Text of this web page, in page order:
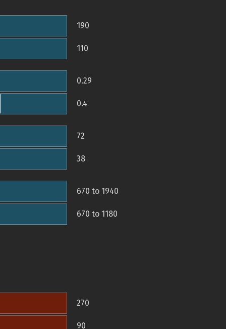
190
110
0.29
0.4
72
38
670 to 1940
670 to 1180
270
90